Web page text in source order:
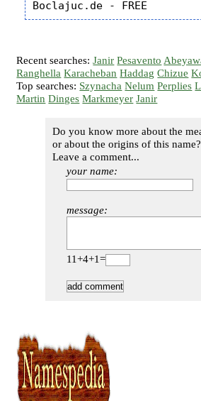
Recent searches:Janir Pesavento
Ranghella Karacheban Haddag Chizue
Top searches: Szynacha Nelum Perplies
Martin Dinges Markmeyer Janir
Do you know more about the
or about the origins of this name?
Leave a comment...
your name:
message:
11+4+1=